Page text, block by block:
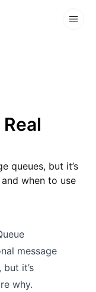
queues, but it’s
when to use
message
it’s
why.